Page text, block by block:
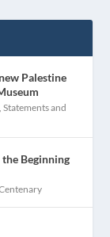
Palestine
,Statements and
Beginning